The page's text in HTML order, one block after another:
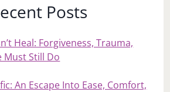
Posts
Heal: Forgiveness, Trauma,
Must Still Do
An Escape Into Ease, Comfort,